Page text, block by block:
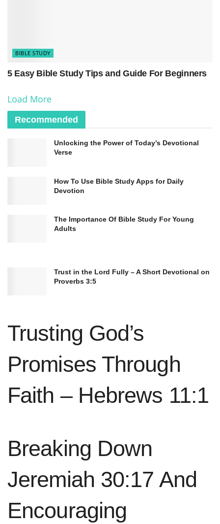
sight, Lord, my Rock and my Redeemer.”
BIBLE STUDY
5 Easy Bible Study Tips and Guide For Beginners
Load More
Recommended
Unlocking the Power of Today’s Devotional
Verse
How To Use Bible Study Apps for Daily
Devotion
The Importance Of Bible Study For Young
Adults
Trust in the Lord Fully – A Short Devotional on
Proverbs 3:5
Trusting God’s
Promises Through
Faith – Hebrews 11:1
Breaking Down
Jeremiah 30:17 And
Encouraging